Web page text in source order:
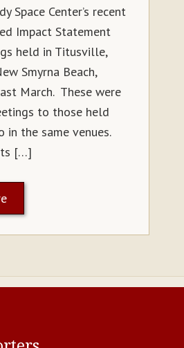
Space Center’s recent
Impact Statement
held in Titusville,
Smyrna Beach,
March. These were
to those held
in the same venues.
[…]